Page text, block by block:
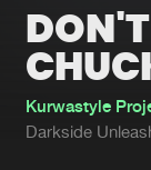
Interviews
Blog
Kurwastyle
Darkside